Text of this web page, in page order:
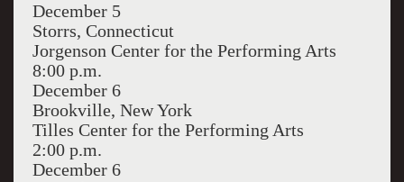
December 5
Storrs, Connecticut
Jorgenson Center for the Performing Arts
8:00 p.m.
December 6
Brookville, New York
Tilles Center for the Performing Arts
2:00 p.m.
December 6